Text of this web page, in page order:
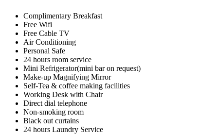
Complimentary Breakfast
Free Wifi
Free Cable TV
Air Conditioning
Personal Safe
24 hours room service
Mini Refrigerator(mini bar on request)
Make-up Magnifying Mirror
Self-Tea & coffee making facilities
Working Desk with Chair
Direct dial telephone
Non-smoking room
Black out curtains
24 hours Laundry Service